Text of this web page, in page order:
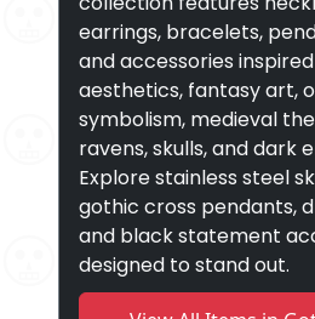
earrings, bracelets,
and accessories
aesthetics, fantasy art,
symbolism, medieval
ravens, skulls, and dark
Explore stainless steel
gothic cross pendants,
and black statement
designed to stand out.